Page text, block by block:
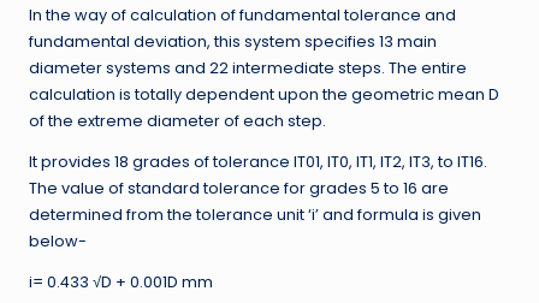
In the way of calculation of fundamental tolerance and
fundamental deviation, this system specifies 13 main
diameter systems and 22 intermediate steps. The entire
calculation is totally dependent upon the geometric mean D
of the extreme diameter of each step.
It provides 18 grades of tolerance IT01, IT0, IT1, IT2, IT3, to IT16.
The value of standard tolerance for grades 5 to 16 are
determined from the tolerance unit ‘i’ and formula is given
below-
i= 0.433 √D + 0.001D mm